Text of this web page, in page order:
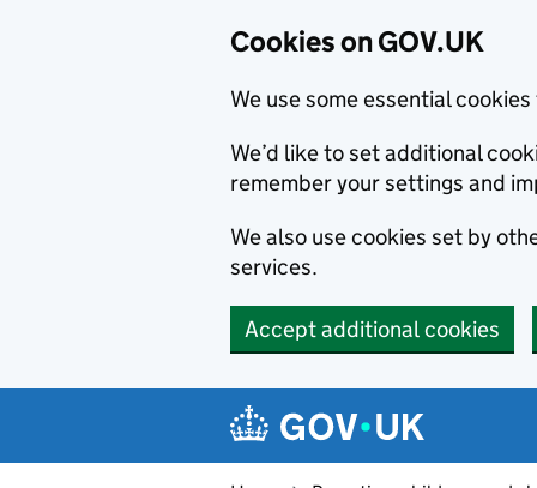
Cookies on GOV.UK
We use some essential
We’d like to set additional
remember your settings and
We also use cookies set by
services.
Accept additional cookies
Navigation menu